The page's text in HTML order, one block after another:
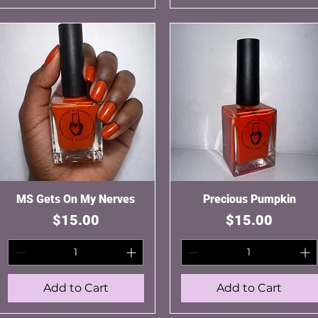
Quick View
MS Gets On My Nerves
Price
$15.00
Add to Cart
Quick View
Precious Pumpkin
Price
$15.00
Add to Cart